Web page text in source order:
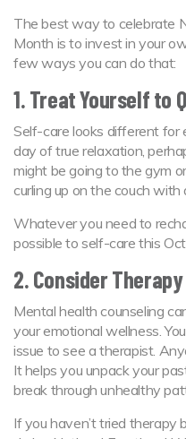
The best way to celebrate
Month is to invest in your
few ways you can do that:
1. Treat Yourself to
Self-care looks different for
day of true relaxation,
might be going to the gym
curling up on the couch with
Whatever you need to
possible to self-care this
2. Consider Therapy
Mental health counseling
your emotional wellness.
issue to see a therapist.
It helps you unpack your
break through unhealthy
If you haven’t tried therapy